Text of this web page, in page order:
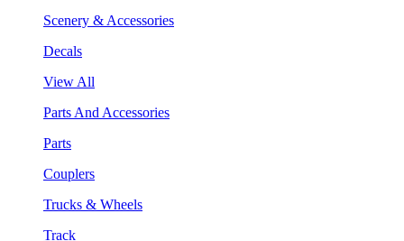
Scenery & Accessories
Decals
View All
Parts And Accessories
Parts
Couplers
Trucks & Wheels
Track